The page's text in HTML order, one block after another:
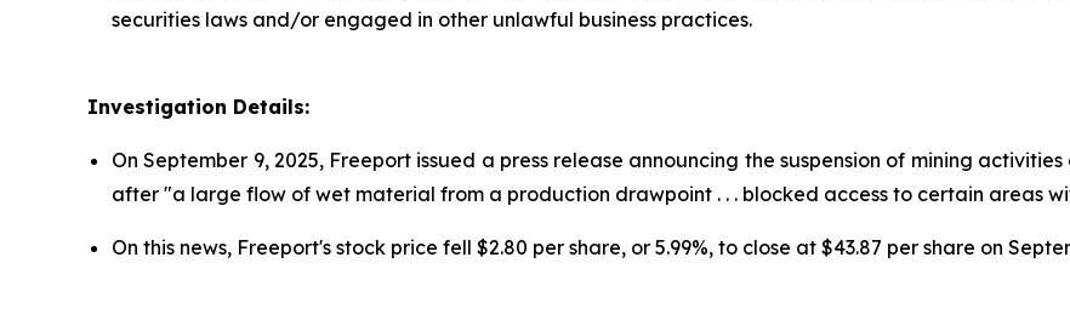
securities laws and/or engaged in other unlawful business practices.
Investigation Details:
On September 9, 2025, Freeport issued a press release announcing the suspension of mining
after "a large flow of wet material from a production drawpoint . . . blocked access to certain areas
On this news, Freeport's stock price fell $2.80 per share, or 5.99%, to close at $43.87 per share on